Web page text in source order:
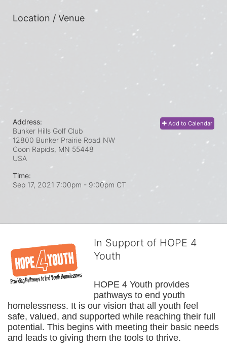
Location / Venue
Add to Calendar
Address:
Bunker Hills Golf Club
12800 Bunker Prairie Road NW
Coon Rapids, MN 55448
USA
Time:
Sep 17, 2021 7:00pm - 9:00pm CT
In Support of HOPE 4
Youth
HOPE 4 Youth provides
pathways to end youth
homelessness. It is our vision that all youth feel
safe, valued, and supported while reaching their full
potential. This begins with meeting their basic needs
and leads to giving them the tools to thrive.